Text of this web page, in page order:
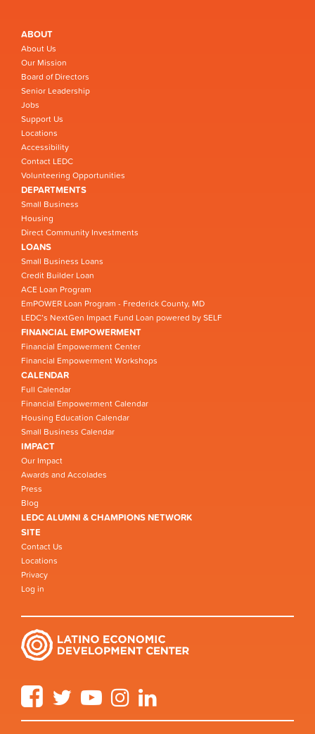
ABOUT
About Us
Our Mission
Board of Directors
Senior Leadership
Jobs
Support Us
Locations
Accessibility
Contact LEDC
Volunteering Opportunities
DEPARTMENTS
Small Business
Housing
Direct Community Investments
LOANS
Small Business Loans
Credit Builder Loan
ACE Loan Program
EmPOWER Loan Program - Frederick County, MD
LEDC’s NextGen Impact Fund Loan powered by SELF
FINANCIAL EMPOWERMENT
Financial Empowerment Center
Financial Empowerment Workshops
CALENDAR
Full Calendar
Financial Empowerment Calendar
Housing Education Calendar
Small Business Calendar
IMPACT
Our Impact
Awards and Accolades
Press
Blog
LEDC ALUMNI & CHAMPIONS NETWORK
SITE
Contact Us
Locations
Privacy
Log in
FacebookTwitter YouTube Instagram